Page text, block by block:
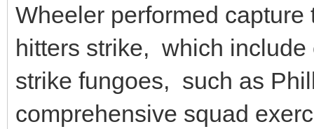
Wheeler performed
hitters strike, which
strike fungoes, such as
comprehensive squad